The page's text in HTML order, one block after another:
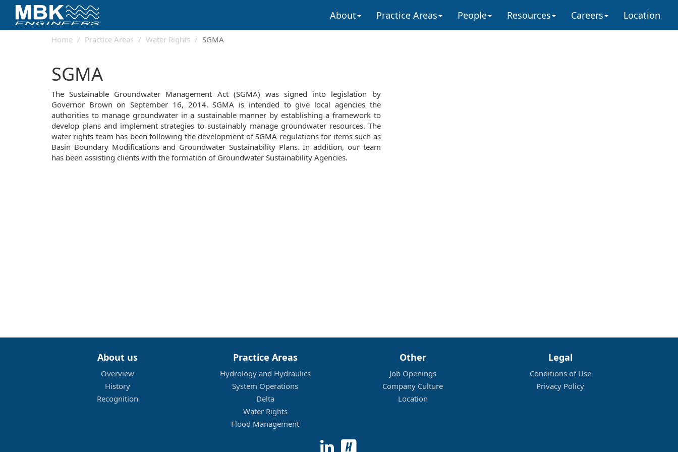
About Practice Areas People Resources Careers Location
Home Practice Areas Water Rights SGMA
SGMA
The Sustainable Groundwater Management Act (SGMA) was signed into legislation by
Governor Brown on September 16, 2014. SGMA is intended to give local agencies the
authorities to manage groundwater in a sustainable manner by establishing a framework to
develop plans and implement strategies to sustainably manage groundwater resources. The
water rights team has been following the development of SGMA regulations for items such as
Basin Boundary Modifications and Groundwater Sustainability Plans. In addition, our team
has been assisting clients with the formation of Groundwater Sustainability Agencies.
About us
Overview
History
Recognition
Practice Areas
Hydrology and Hydraulics
System Operations
Delta
Water Rights
Flood Management
Other
Job Openings
Company Culture
Location
Legal
Conditions of Use
Privacy Policy